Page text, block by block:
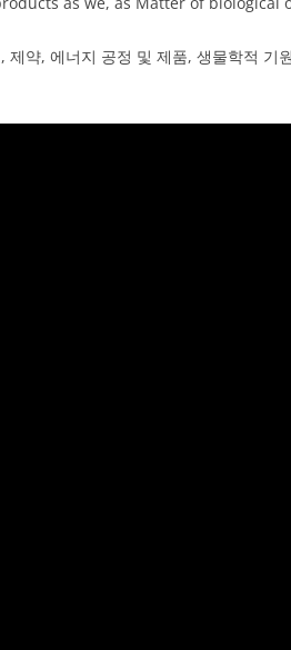
약, 에너지 공정 및 제품, 생물학적